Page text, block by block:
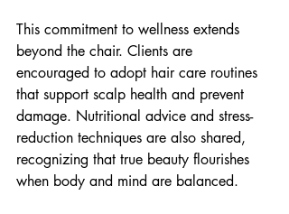
This commitment to wellness extends
beyond the chair. Clients are
encouraged to adopt hair care routines
that support scalp health and prevent
damage. Nutritional advice and stress-
reduction techniques are also shared,
recognizing that true beauty flourishes
when body and mind are balanced.